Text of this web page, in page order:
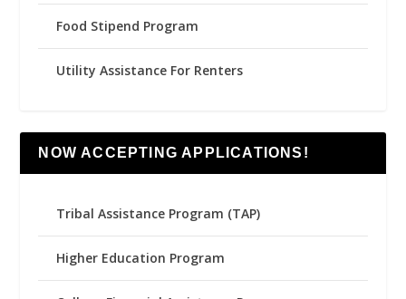
Food Stipend Program
Utility Assistance For Renters
NOW ACCEPTING APPLICATIONS!
Tribal Assistance Program (TAP)
Higher Education Program